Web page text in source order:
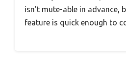
isn’t mute-able in advance,
feature is quick enough to